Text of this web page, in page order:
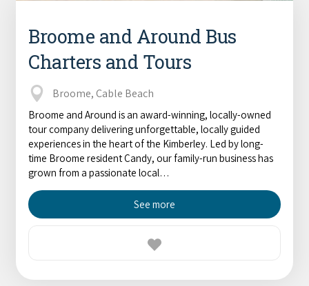
Broome and Around Bus
Charters and Tours
Broome, Cable Beach
Broome and Around is an award-winning, locally-owned
tour company delivering unforgettable, locally guided
experiences in the heart of the Kimberley. Led by long-
time Broome resident Candy, our family-run business has
grown from a passionate local…
See more